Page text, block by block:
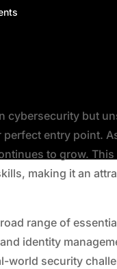
cybersecurity but
entry point.
to grow.
making it an
range of
identity
world security